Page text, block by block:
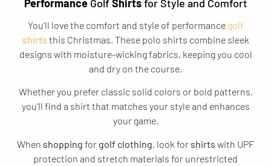
PerformanceGolf Shirtsfor Style and Comfort
You’ll love the comfort and style of performance golf
shirts this Christmas. These polo shirts combine sleek
designs with moisture-wicking fabrics, keeping you cool
and dry on the course.
Whether you prefer classic solid colors or bold patterns,
you’ll find a shirt that matches your style and enhances
your game.
When shopping for golf clothing, look for shirts with UPF
protection and stretch materials for unrestricted